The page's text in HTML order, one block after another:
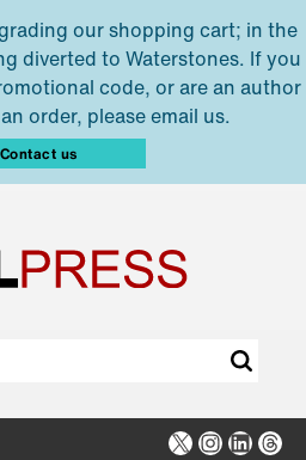
our shopping cart; in the
diverted to Waterstones. If you
code, or are an author
order, please email us.
Contact us
X Instagram